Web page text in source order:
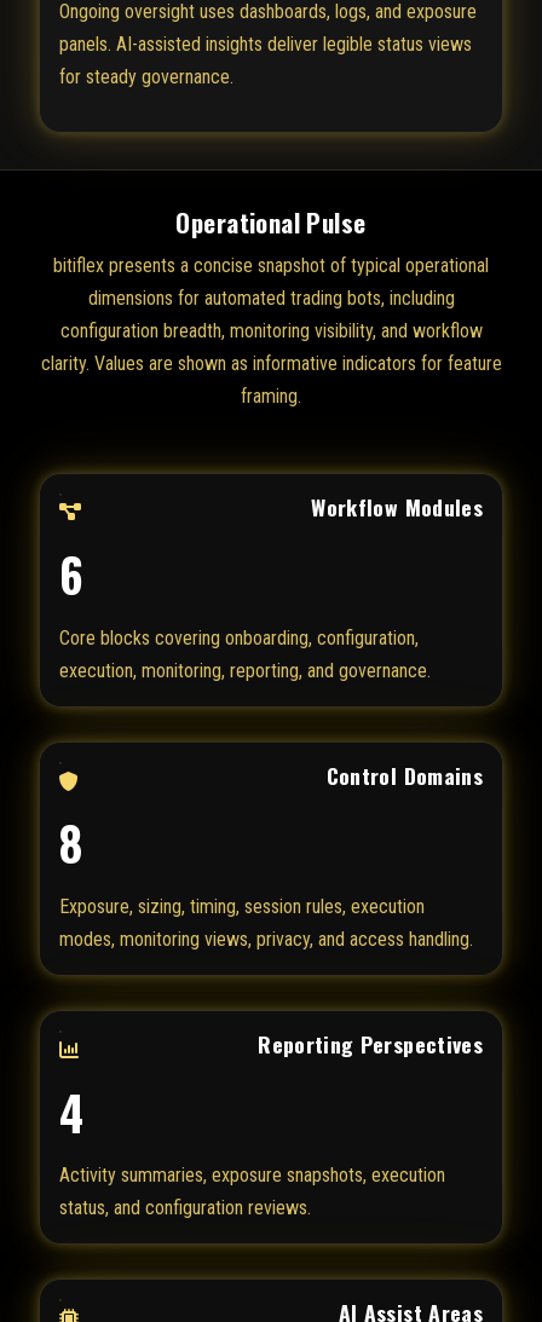
Ongoing oversight uses dashboards, logs, and exposure
panels. AI-assisted insights deliver legible status views
for steady governance.
Operational Pulse
bitiflex presents a concise snapshot of typical operational
dimensions for automated trading bots, including
configuration breadth, monitoring visibility, and workflow
clarity. Values are shown as informative indicators for feature
framing.
Workflow Modules
6
Core blocks covering onboarding, configuration,
execution, monitoring, reporting, and governance.
Control Domains
8
Exposure, sizing, timing, session rules, execution
modes, monitoring views, privacy, and access handling.
Reporting Perspectives
4
Activity summaries, exposure snapshots, execution
status, and configuration reviews.
AI Assist Areas